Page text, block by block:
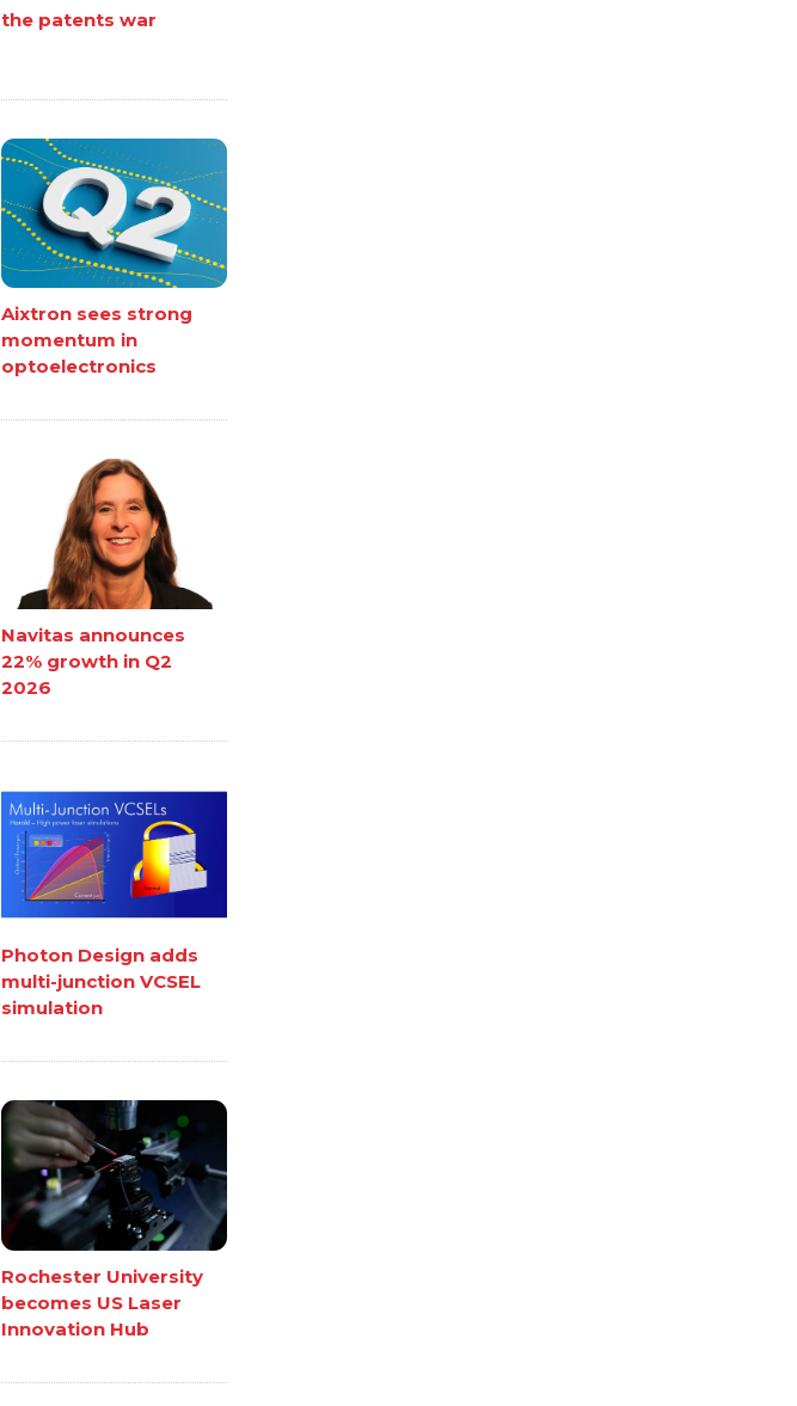
the patents war
Aixtron sees strong
momentum in
optoelectronics
Navitas announces
22% growth in Q2
2026
Photon Design adds
multi-junction VCSEL
simulation
Rochester University
becomes US Laser
Innovation Hub